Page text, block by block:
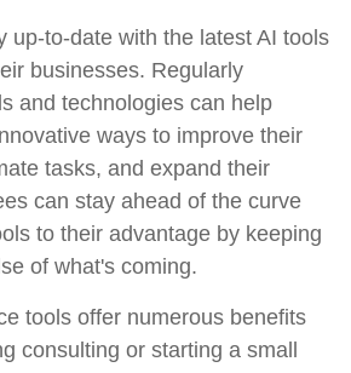
up-to-date with the latest AI tools
businesses. Regularly
and technologies can help
ways to improve their
tasks, and expand their
can stay ahead of the curve
to their advantage by keeping
of what's coming.
tools offer numerous benefits
consulting or starting a small